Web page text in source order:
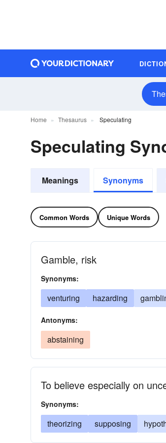
Home Thesaurus Speculating
Speculating
Meanings Synonyms
Common Words Unique Words
Gamble, risk
Synonyms:
venturing hazarding
Antonyms:
abstaining
To believe especially on
Synonyms:
theorizing supposing